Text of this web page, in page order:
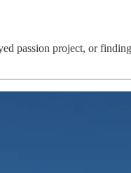
passion project, or